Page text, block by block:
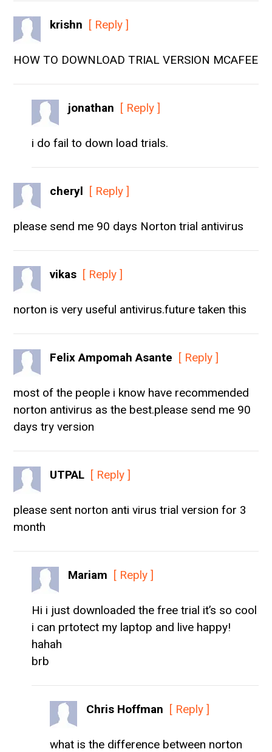
krishn [ Reply ]
HOW TO DOWNLOAD TRIAL VERSION MCAFEE
jonathan [ Reply ]
i do fail to down load trials.
cheryl [ Reply ]
please send me 90 days Norton trial antivirus
vikas [ Reply ]
norton is very useful antivirus.future taken this
Felix Ampomah Asante [ Reply ]
most of the people i know have recommended
norton antivirus as the best.please send me 90
days try version
UTPAL [ Reply ]
please sent norton anti virus trial version for 3
month
Mariam [ Reply ]
Hi i just downloaded the free trial it’s so cool
i can prtotect my laptop and live happy!
hahah
brb
Chris Hoffman [ Reply ]
what is the difference between norton